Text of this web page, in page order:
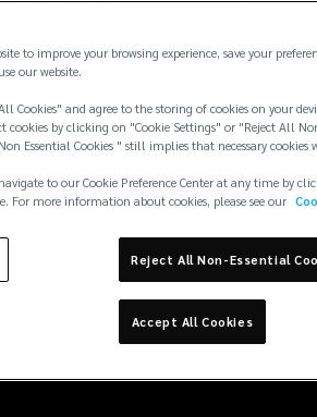
natural
to improve your browsing experience, save your
our website.
Cookies" and agree to the storing of cookies on your
cookies by clicking on "Cookie Settings" or "Reject All
Essential Cookies " still implies that necessary cookies
to our Cookie Preference Center at any time by
For more information about cookies, please see our
Reject All Non-Essential
Accept All Cookies